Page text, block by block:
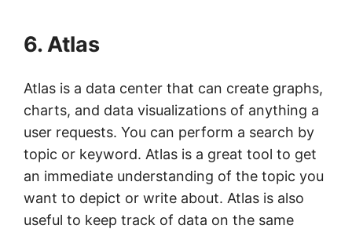
6. Atlas
Atlas is a data center that can create graphs,
charts, and data visualizations of anything a
user requests. You can perform a search by
topic or keyword. Atlas is a great tool to get
an immediate understanding of the topic you
want to depict or write about. Atlas is also
useful to keep track of data on the same